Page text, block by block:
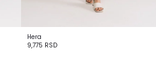
Hera
9,775 RSD